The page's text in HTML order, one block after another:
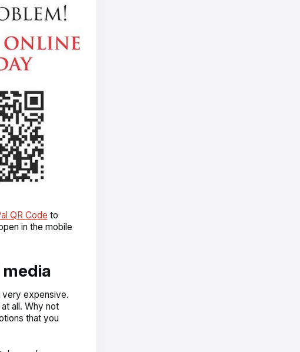
QR Code to
in the mobile
very expensive.
all. Why not
that you